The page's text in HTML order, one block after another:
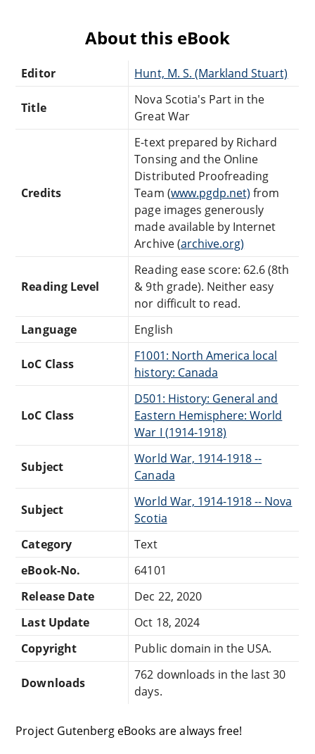
About this eBook
Editor
Title
Nova Scotia's Part in the
Great War
Credits
E-text prepared by Richard
Tonsing and the Online
Distributed Proofreading
Team (www.pgdp.net) from
page images generously
made available by Internet
Archive (archive.org)
Reading Level
Reading ease score: 62.6 (8th
& 9th grade). Neither easy
nor difficult to read.
Language
English
LoC Class
F1001: North America local
history: Canada
LoC Class
D501: History: General and
Eastern Hemisphere: World
War I (1914-1918)
Subject
World War, 1914-1918 --
Canada
Subject
World War, 1914-1918 -- Nova
Scotia
Category
Text
eBook-No.
64101
Release Date
Dec 22, 2020
Last Update
Oct 18, 2024
Copyright
Public domain in the USA.
Downloads
762 downloads in the last 30
days.
Project Gutenberg eBooks are always free!